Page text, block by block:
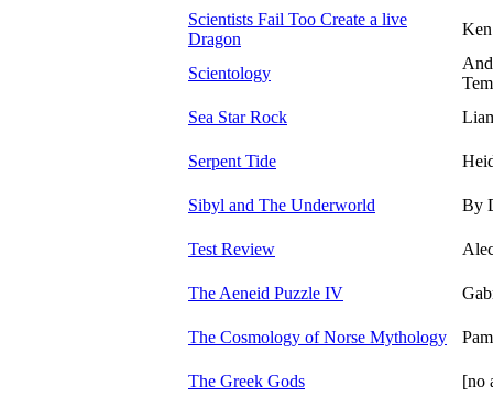
Scientists Fail Too Create a live
Dragon
Scientology
Sea Star Rock
Serpent Tide
Sibyl and The Underworld By
Test Review
The Aeneid Puzzle IV
The Cosmology of Norse Mythology
The Greek Gods [no